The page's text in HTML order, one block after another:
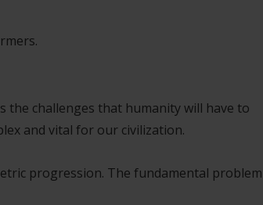
the challenges that humanity will have to
and vital for our civilization.
progression. The fundamental problem